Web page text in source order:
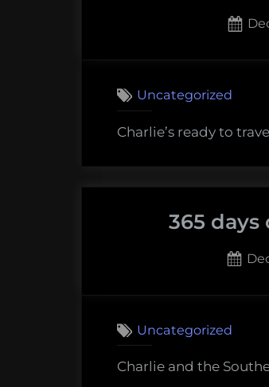
Uncategorized
Charlie’s ready to
365 days
Uncategorized
Charlie and the